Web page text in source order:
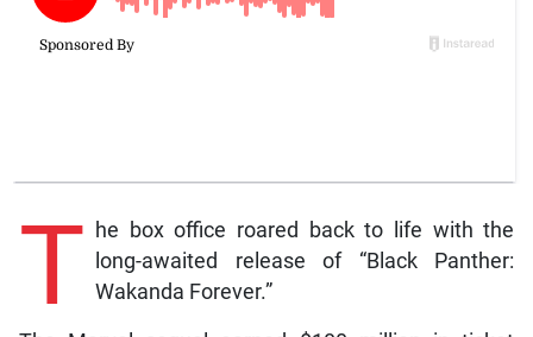
T he box office roared back to life with the
long-awaited release of “Black Panther:
Wakanda Forever.”